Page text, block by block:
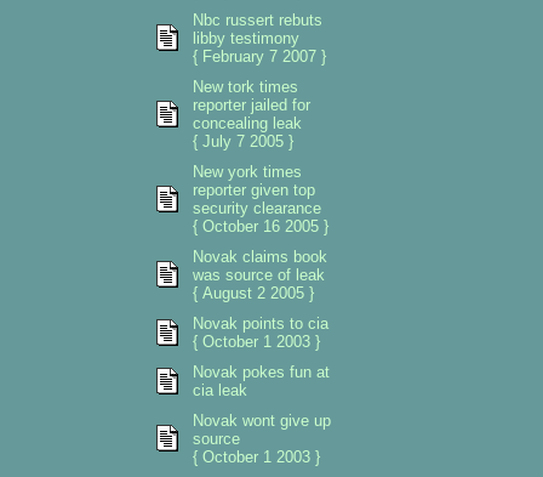
Nbc russert rebuts
libby testimony
{ February 7 2007 }
New tork times
reporter jailed for
concealing leak
{ July 7 2005 }
New york times
reporter given top
security clearance
{ October 16 2005 }
Novak claims book
was source of leak
{ August 2 2005 }
Novak points to cia
{ October 1 2003 }
Novak pokes fun at
cia leak
Novak wont give up
source
{ October 1 2003 }